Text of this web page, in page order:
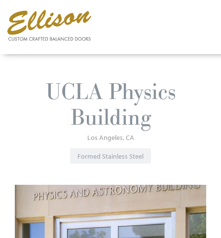
UCLA Physics
Building
Los Angeles CA
Formed Stainless Steel